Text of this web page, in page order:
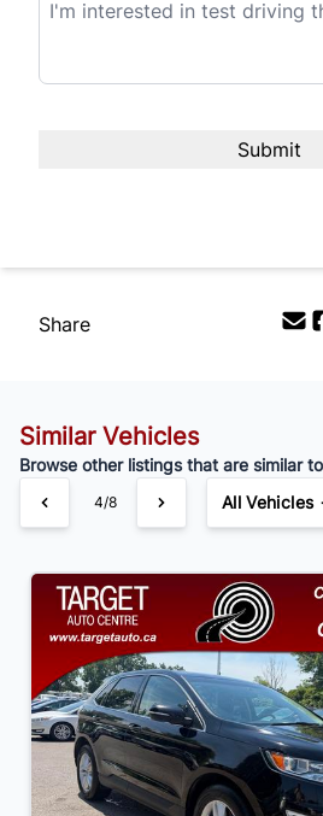
Your Estimated Finance
Share
Similar Vehicles
Browse other listings that are similar
4/8 All Vehicles